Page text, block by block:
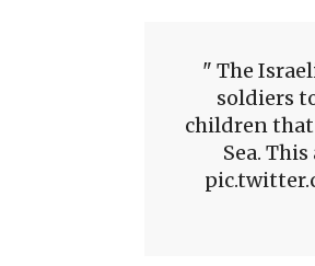
The
soldiers
children that
Sea.